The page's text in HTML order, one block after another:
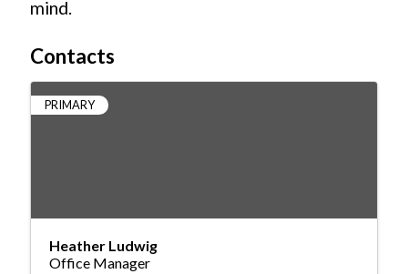
mind.
Contacts
PRIMARY
Heather Ludwig
Office Manager